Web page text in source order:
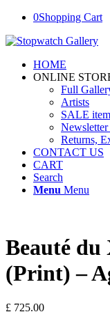
0Shopping Cart
HOME
ONLINE
Full
Artists
SALE
Returns,
CONTACT US
CART
Search
Menu Menu
Beauté du
(Print) –
£ 725.00